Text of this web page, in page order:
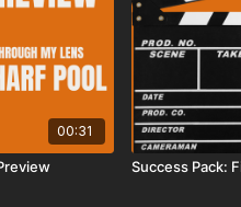
00:31
Success Pack: